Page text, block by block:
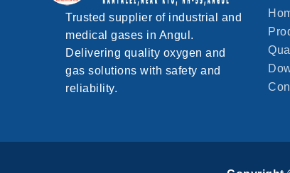
Trusted supplier of industrial and
medical gases in Angul.
Delivering quality oxygen and
gas solutions with safety and
reliability.